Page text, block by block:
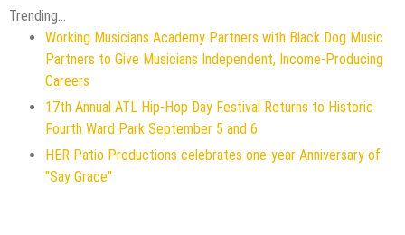
Trending...
Working Musicians Academy Partners with Black Dog Music
Partners to Give Musicians Independent, Income-Producing
Careers
17th Annual ATL Hip-Hop Day Festival Returns to Historic
Fourth Ward Park September 5 and 6
HER Patio Productions celebrates one-year Anniversary of
"Say Grace"